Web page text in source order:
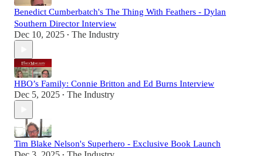
Benedict Cumberbatch's The Thing With Feathers - Dylan
Southern Director Interview
Dec 10, 2025 • The Industry
HBO’s Family: Connie Britton and Ed Burns Interview
Dec 5, 2025 • The Industry
Tim Blake Nelson's Superhero - Exclusive Book Launch